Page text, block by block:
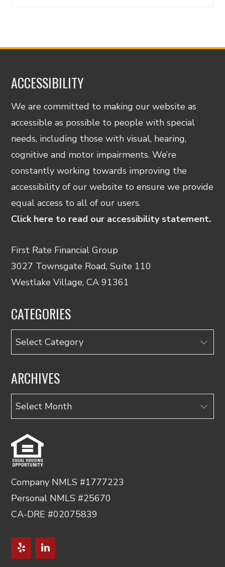
ACCESSIBILITY
We are committed to making our website as
accessible as possible to people with special
needs, including those with visual, hearing,
cognitive and motor impairments. We’re
constantly working towards improving the
accessibility of our website to ensure we provide
equal access to all of our users.
Click here to read our accessibility statement.
First Rate Financial Group
3027 Townsgate Road, Suite 110
Westlake Village, CA 91361
CATEGORIES
Categories
ARCHIVES
Archives
Company NMLS #1777223
Personal NMLS #25670
CA-DRE #02075839